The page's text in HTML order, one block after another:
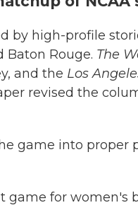
by high-profile
Baton Rouge. The
and the Los
revised the
game into proper
game for women's